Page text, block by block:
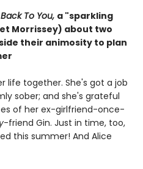
Back To You, a "sparkling
Morrissey) about two
their animosity to plan
life together. She's got a job
sober; and she's grateful
of her ex-girlfriend-once-
-friend Gin. Just in time, too,
this summer! And Alice